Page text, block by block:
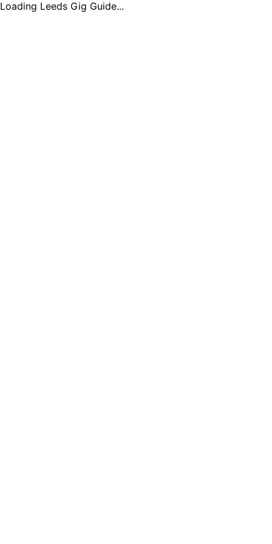
Loading Leeds Gig Guide...